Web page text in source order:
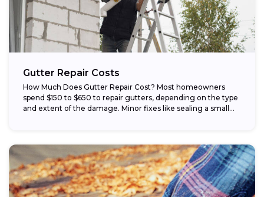
Gutter Repair Costs
How Much Does Gutter Repair Cost? Most homeowners
spend $150 to $650 to repair gutters, depending on the type
and extent of the damage. Minor fixes like sealing a small...